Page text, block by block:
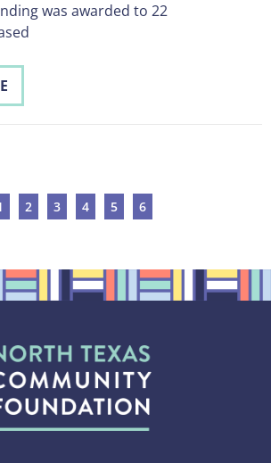
was awarded to 22
2 3 4 5 6